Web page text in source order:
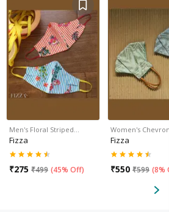
Men's Floral Striped…
Fizza
₹275 ₹499 (45% Off)
Women's
Fizza
₹550 ₹599 (8%